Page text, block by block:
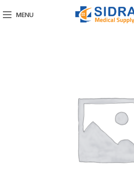
MENU